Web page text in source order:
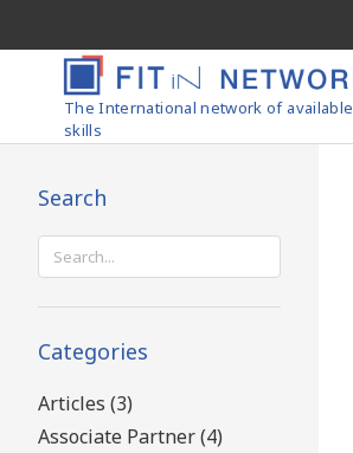
The International network of available
skills
Search
Search
for:
Categories
Articles (3)
Associate Partner (4)